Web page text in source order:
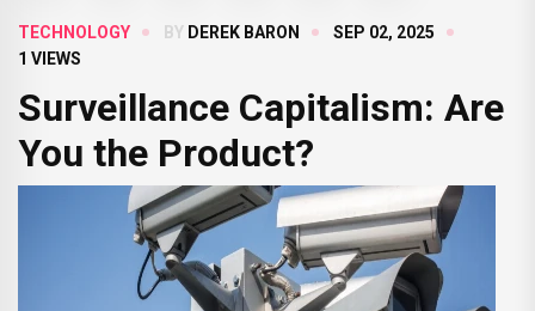
TECHNOLOGY BY DEREK BARON
SEP 02, 2025
1 VIEWS
Surveillance Capitalism: Are
You the Product?